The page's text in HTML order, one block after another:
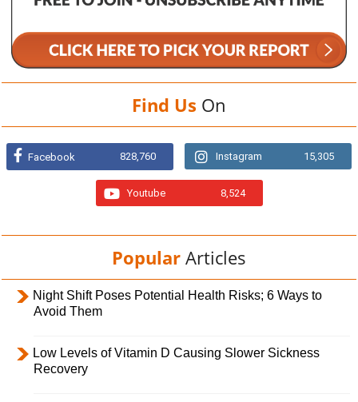
Find Us On
Facebook 828,760 Instagram 15,305
Youtube 8,524
Popular Articles
Night Shift Poses Potential Health Risks; 6 Ways to
Avoid Them
Low Levels of Vitamin D Causing Slower Sickness
Recovery